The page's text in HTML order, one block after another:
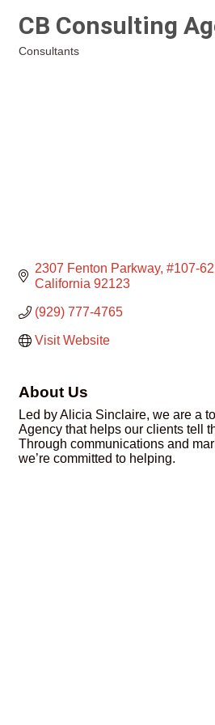
CB Consulting
Consultants
2307 Fenton Parkway #107-
California 92123
(929) 777-4765
Visit Website
About Us
Led by Alicia Sinclaire, we are a
Agency that helps our clients tell
Through communications and
we’re committed to helping.